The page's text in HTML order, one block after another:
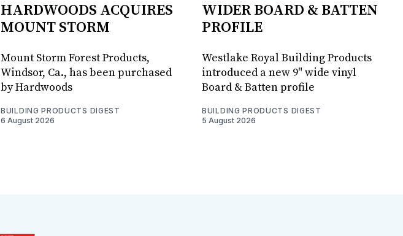
HARDWOODS ACQUIRES
MOUNT STORM
Mount Storm Forest Products,
Windsor, Ca., has been purchased
by Hardwoods
BUILDING PRODUCTS DIGEST
6 August 2026
WIDER BOARD & BATTEN
PROFILE
Westlake Royal Building Products
introduced a new 9" wide vinyl
Board & Batten profile
BUILDING PRODUCTS DIGEST
5 August 2026